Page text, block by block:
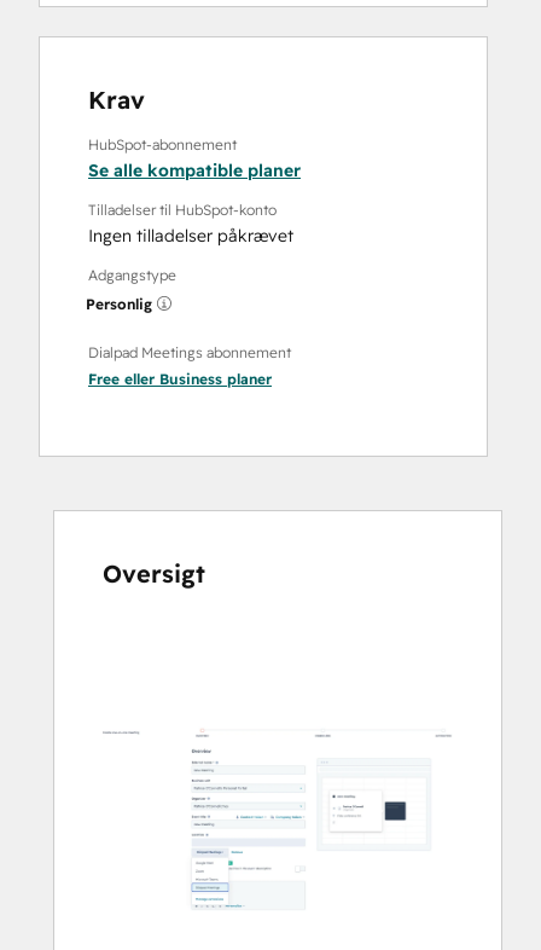
Krav
HubSpot-abonnement
Se alle kompatible planer
Tilladelser til HubSpot-konto
Ingen tilladelser påkrævet
Adgangstype
Personlig
Dialpad Meetings abonnement
Free eller Business planer
Oversigt
se